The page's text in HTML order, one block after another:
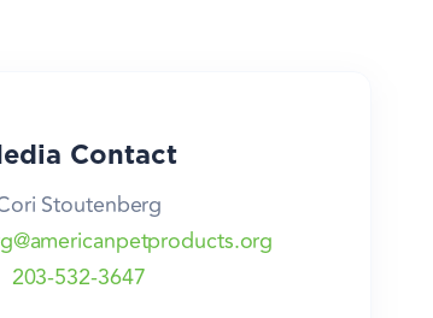
Contact
Stoutenberg
203-532-3647